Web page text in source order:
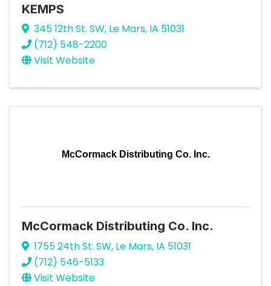
KEMPS
345 12th St. SW, Le Mars, IA 51031
(712) 548-2200
Visit Website
McCormack Distributing Co. Inc.
McCormack Distributing Co. Inc.
1755 24th St. SW, Le Mars, IA 51031
(712) 546-5133
Visit Website